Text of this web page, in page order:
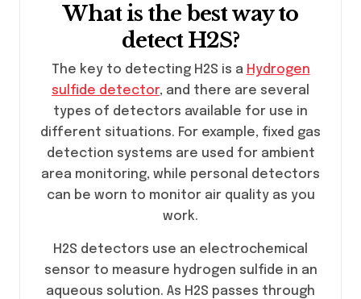
What is the best way to
detect H2S?
The key to detecting H2S is a Hydrogen
sulfide detector, and there are several
types of detectors available for use in
different situations. For example, fixed gas
detection systems are used for ambient
area monitoring, while personal detectors
can be worn to monitor air quality as you
work.
H2S detectors use an electrochemical
sensor to measure hydrogen sulfide in an
aqueous solution. As H2S passes through